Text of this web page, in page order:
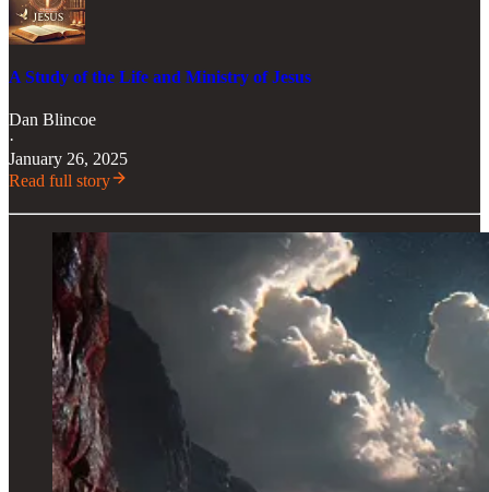
A Study of the Life and Ministry of Jesus
Dan Blincoe
·
January 26, 2025
Read full story